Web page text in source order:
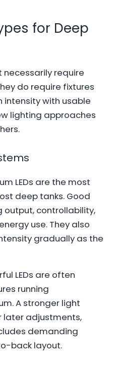
for Deep
require
do require fixtures
intensity with usable
lighting approaches
LEDs are the most
deep tanks. Good
output, controllability,
use. They also
gradually as the
LEDs are often
running
A stronger light
later adjustments,
demanding
back layout.